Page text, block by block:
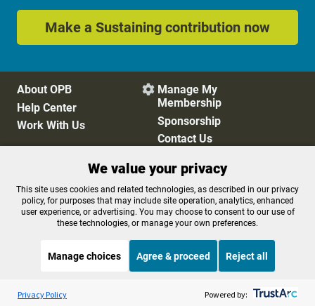
Make a Sustaining contribution now
About OPB
Help Center
Work With Us
 Manage My
Membership
Sponsorship
Contact Us
Privacy Policy
Cookie Preferences
FCC Public Files
FCC Applications
Terms of Use
Editorial Policy
Listen to the OPB News
The Sam Sanders Show
We value your privacy
This site uses cookies and related technologies, as described in our privacy
policy, for purposes that may include site operation, analytics, enhanced
user experience, or advertising. You may choose to consent to our use of
these technologies, or manage your own preferences.
Manage choices Agree & proceed Reject all
Privacy Policy Powered by: